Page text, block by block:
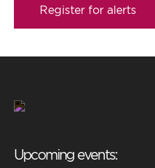
Register for alerts
Upcoming events: